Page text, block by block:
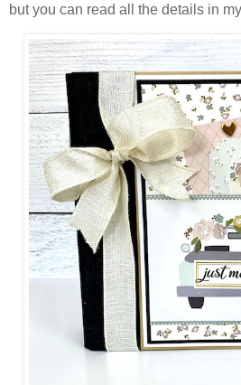
but you can read all the details in